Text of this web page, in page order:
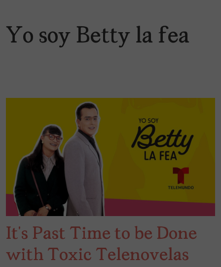
Yo soy Betty la fea
It’s Past Time to be Done
with Toxic Telenovelas